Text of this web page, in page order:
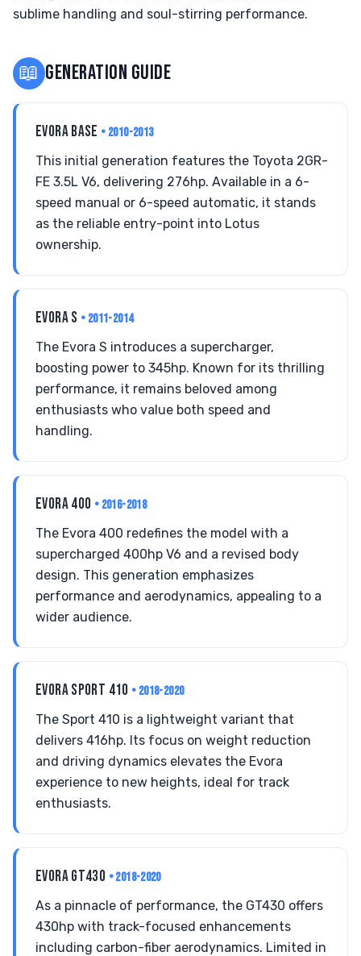
sublime handling and soul-stirring performance.
📖 GENERATION GUIDE
EVORA BASE • 2010-2013
This initial generation features the Toyota 2GR-
FE 3.5L V6, delivering 276hp. Available in a 6-
speed manual or 6-speed automatic, it stands
as the reliable entry-point into Lotus
ownership.
EVORA S • 2011-2014
The Evora S introduces a supercharger,
boosting power to 345hp. Known for its thrilling
performance, it remains beloved among
enthusiasts who value both speed and
handling.
EVORA 400 • 2016-2018
The Evora 400 redefines the model with a
supercharged 400hp V6 and a revised body
design. This generation emphasizes
performance and aerodynamics, appealing to a
wider audience.
EVORA SPORT 410 • 2018-2020
The Sport 410 is a lightweight variant that
delivers 416hp. Its focus on weight reduction
and driving dynamics elevates the Evora
experience to new heights, ideal for track
enthusiasts.
EVORA GT430 • 2018-2020
As a pinnacle of performance, the GT430 offers
430hp with track-focused enhancements
including carbon-fiber aerodynamics. Limited in